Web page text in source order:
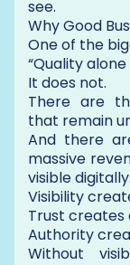
see.
Why Good
One of the
“Quality
It does not.
There are
that remain
And there
massive
visible digitally.
Visibility
Trust creates
Authority
Without